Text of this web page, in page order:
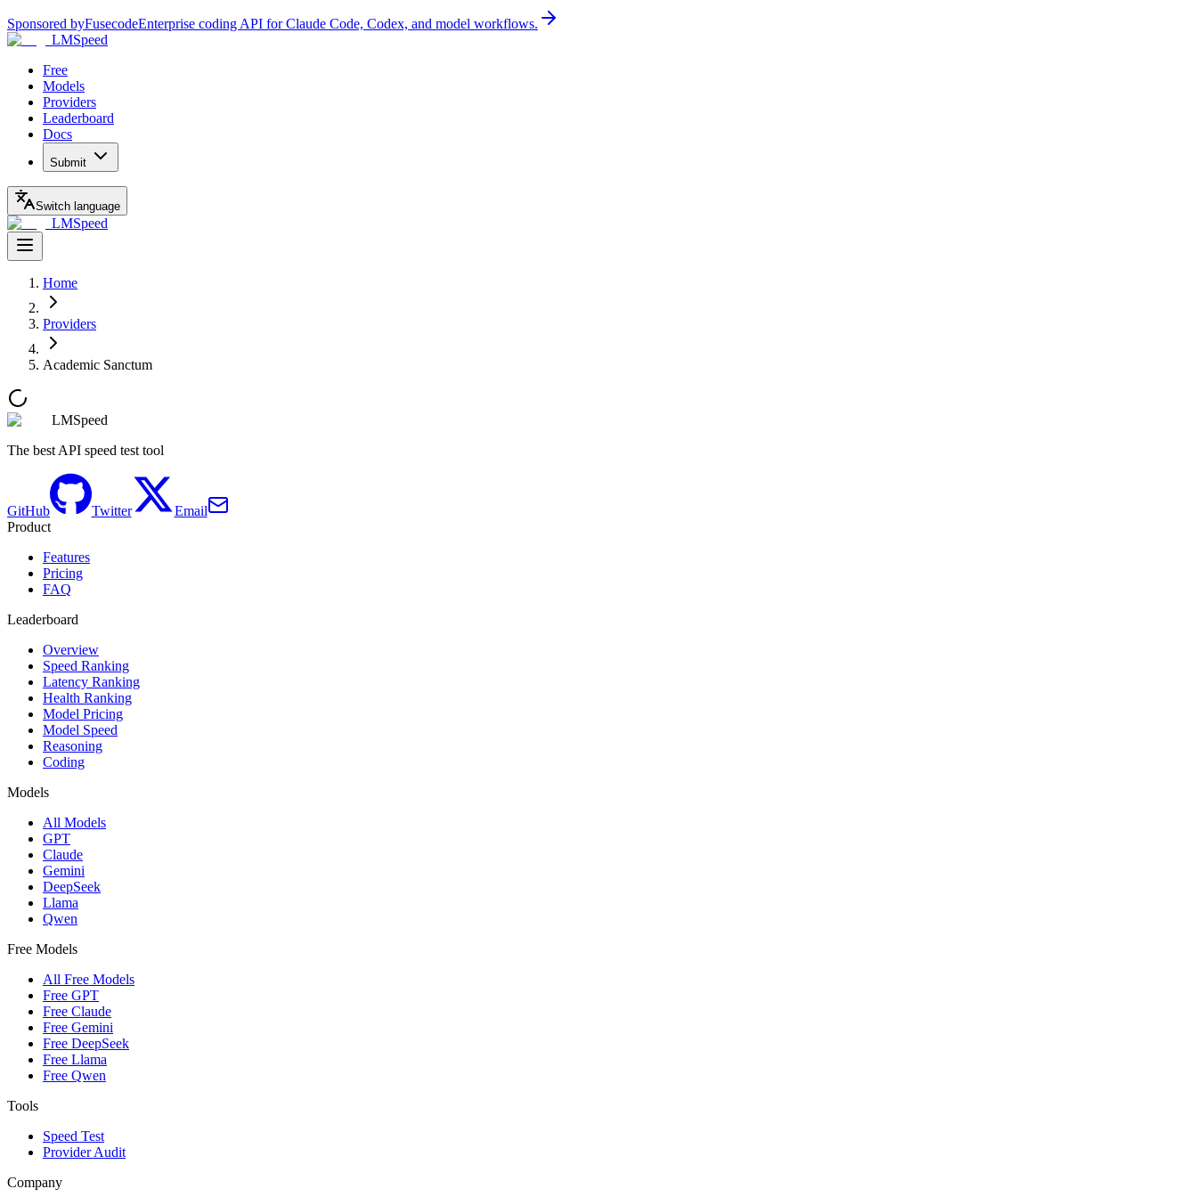
Sponsored byFusecodeEnterprise coding API for Claude Code, Codex, and model workflows.
LMSpeed
Free
Models
Providers
Leaderboard
Docs
Submit
Switch language
LMSpeed
Home
Providers
Academic Sanctum
LMSpeed
The best API speed test tool
GitHub Twitter
Email
Product
Features
Pricing
FAQ
Leaderboard
Overview
Speed Ranking
Latency Ranking
Health Ranking
Model Pricing
Model Speed
Reasoning
Coding
Models
All Models
GPT
Claude
Gemini
DeepSeek
Llama
Qwen
Free Models
All Free Models
Free GPT
Free Claude
Free Gemini
Free DeepSeek
Free Llama
Free Qwen
Tools
Speed Test
Provider Audit
Company